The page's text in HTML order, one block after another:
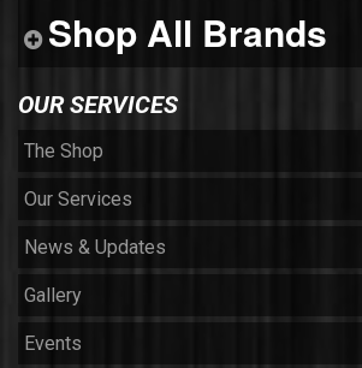
Shop All Brands
OUR SERVICES
The Shop
Our Services
News & Updates
Gallery
Events